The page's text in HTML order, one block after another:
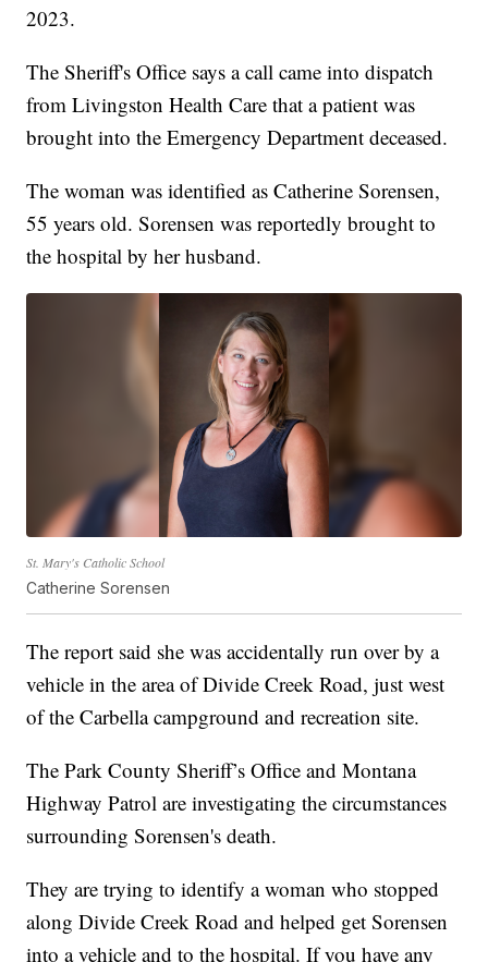
2023.
The Sheriff's Office says a call came into dispatch
from Livingston Health Care that a patient was
brought into the Emergency Department deceased.
The woman was identified as Catherine Sorensen,
55 years old. Sorensen was reportedly brought to
the hospital by her husband.
St. Mary's Catholic School
Catherine Sorensen
The report said she was accidentally run over by a
vehicle in the area of Divide Creek Road, just west
of the Carbella campground and recreation site.
The Park County Sheriff’s Office and Montana
Highway Patrol are investigating the circumstances
surrounding Sorensen's death.
They are trying to identify a woman who stopped
along Divide Creek Road and helped get Sorensen
into a vehicle and to the hospital. If you have any